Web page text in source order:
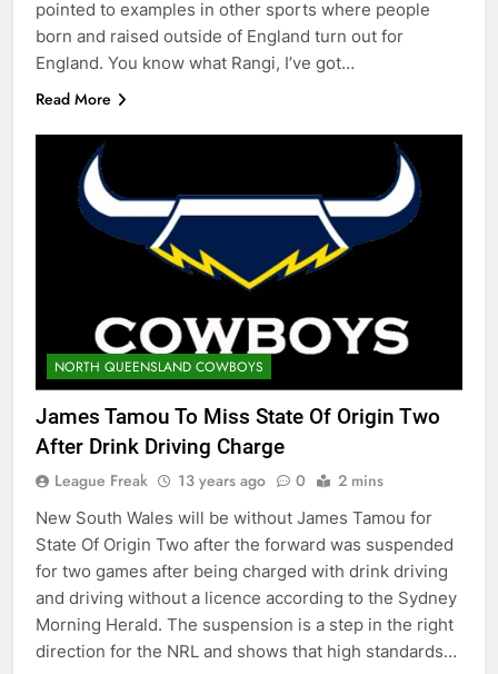
pointed to examples in other sports where people
born and raised outside of England turn out for
England. You know what Rangi, I’ve got…
Read More
NORTH QUEENSLAND COWBOYS
James Tamou To Miss State Of Origin Two
After Drink Driving Charge
League Freak 13 years ago 0 2 mins
New South Wales will be without James Tamou for
State Of Origin Two after the forward was suspended
for two games after being charged with drink driving
and driving without a licence according to the Sydney
Morning Herald. The suspension is a step in the right
direction for the NRL and shows that high standards…